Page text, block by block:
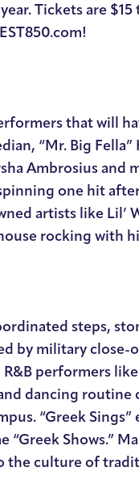
Tickets are
that will
“Mr. Big Fella”
Ambrosius and
one hit
artists like Lil’
rocking with
steps,
by military
performers
dancing
“Greek
Shows.”
the culture of